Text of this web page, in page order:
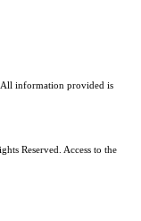
All information provided is
Reserved. Access to the